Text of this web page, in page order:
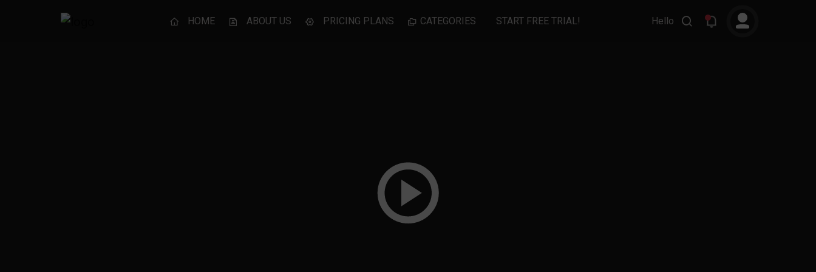
HOME ABOUT US PRICING PLANS CATEGORIES START FREE TRIAL! Hello